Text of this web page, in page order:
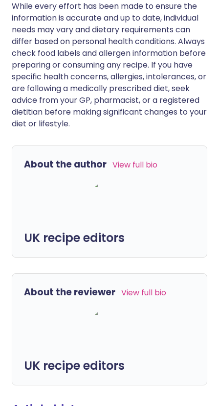
While every effort has been made to ensure the
information is accurate and up to date, individual
needs may vary and dietary requirements can
differ based on personal health conditions. Always
check food labels and allergen information before
preparing or consuming any recipe. If you have
specific health concerns, allergies, intolerances, or
are following a medically prescribed diet, seek
advice from your GP, pharmacist, or a registered
dietitian before making significant changes to your
diet or lifestyle.
About the author View full bio
UK recipe editors
About the reviewer View full bio
UK recipe editors